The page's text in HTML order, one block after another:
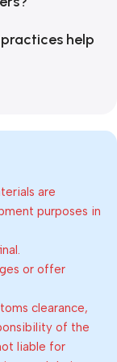
help
are
purposes in
or offer
clearance,
of the
liable for